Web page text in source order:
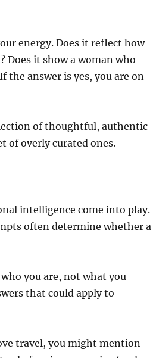
energy. Does it reflect how
Does it show a woman who
the answer is yes, you are on
of thoughtful, authentic
of overly curated ones.
intelligence come into play.
often determine whether a
you are, not what you
that could apply to
travel, you might mention